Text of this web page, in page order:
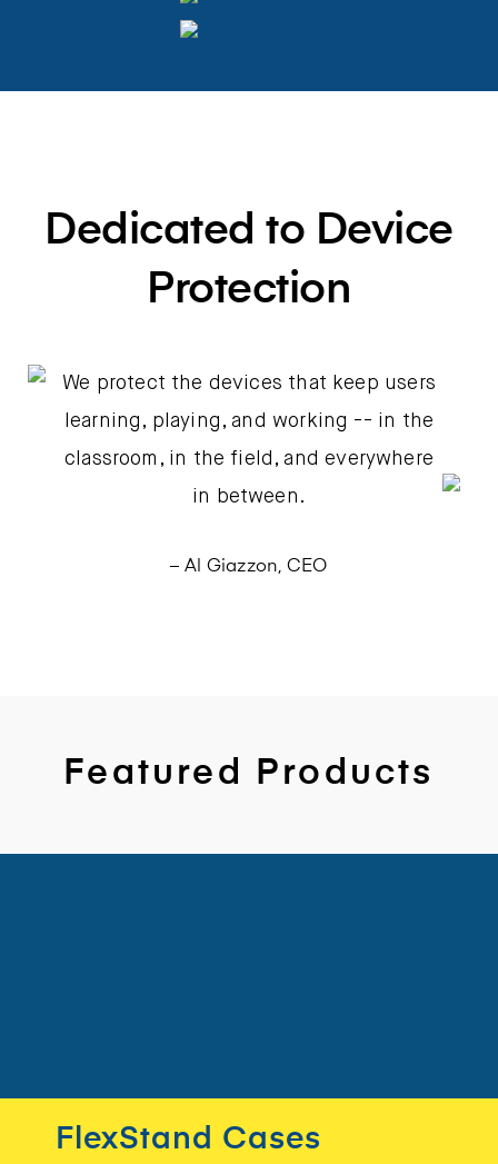
Dedicated to Device
Protection
We protect the devices that keep users
learning, playing, and working -- in the
classroom, in the field, and everywhere
in between.
– Al Giazzon, CEO
Featured Products
FlexStand Cases